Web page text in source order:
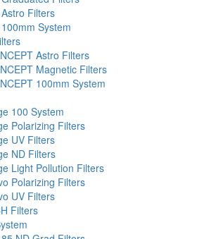
Filters
System
Astro Filters
Magnetic Filters
100mm System
100 System
Polarizing Filters
UV Filters
ND Filters
Light Pollution Filters
Polarizing Filters
UV Filters
Filters